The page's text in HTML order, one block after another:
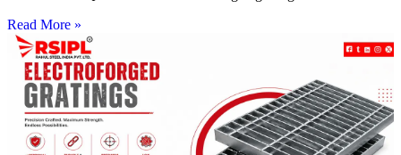
Read More »